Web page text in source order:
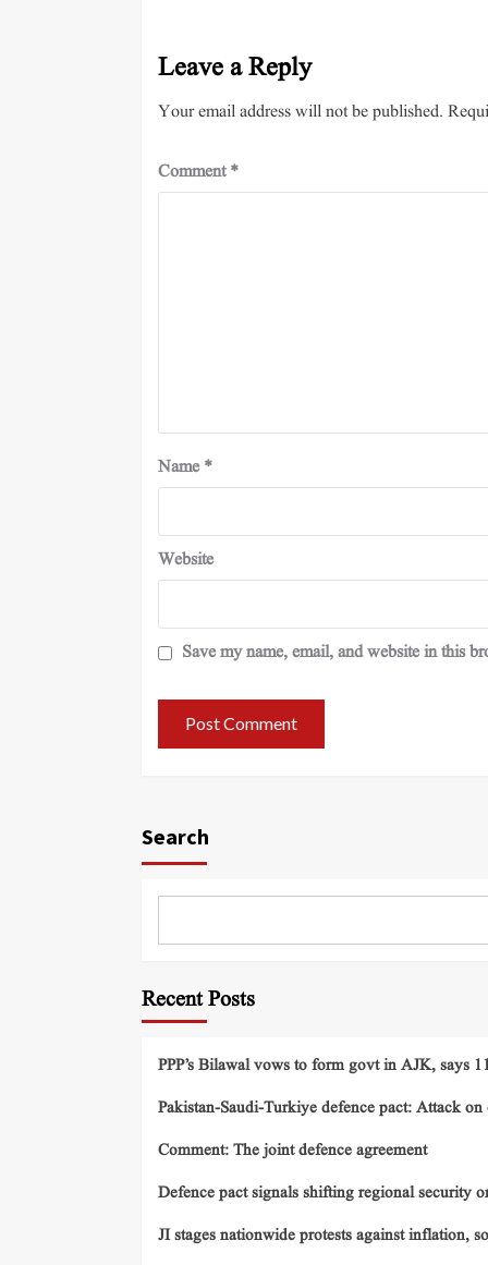
Leave a Reply
Your email address will not be published.
Comment*
Name *
Website
Save my name, email, and website in this
Search
Recent Posts
PPP’s Bilawal vows to form govt in AJK, says
Pakistan-Saudi-Turkiye defence pact: Attack
Comment: The joint defence agreement
Defence pact signals shifting regional security
JI stages nationwide protests against inflation,